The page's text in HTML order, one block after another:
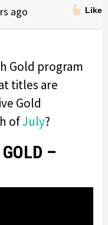
Like
ago
Gold program
titles are
Gold
ofJuly?
–